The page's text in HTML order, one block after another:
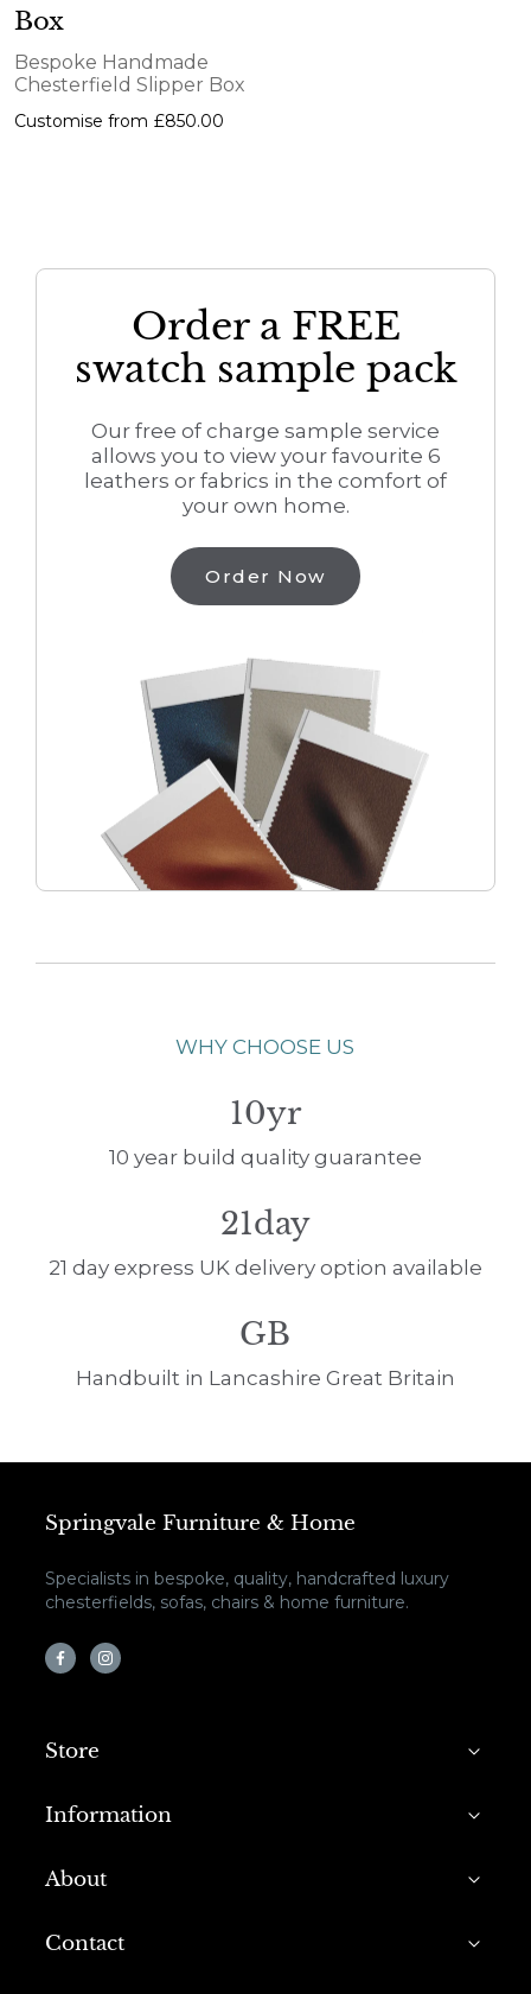
Box
Bespoke Handmade
Chesterfield Slipper Box
Customise from £850.00
Order a FREE
swatch sample pack
Our free of charge sample service
allows you to view your favourite 6
leathers or fabrics in the comfort of
your own home.
Order Now
WHY CHOOSE US
10yr
10 year build quality guarantee
21day
21 day express UK delivery option available
GB
Handbuilt in Lancashire Great Britain
Springvale Furniture & Home
Specialists in bespoke, quality, handcrafted luxury
chesterfields, sofas, chairs & home furniture.
Store
Information
About
Contact